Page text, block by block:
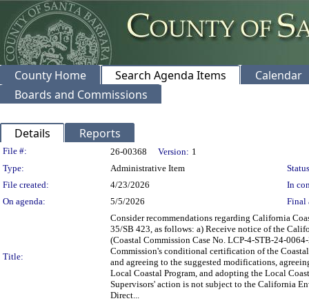
County Home Search Agenda Items
Calendar
Boards and Commissions
Details Reports
Legislation Details
File #: 26-00368 Version: 1
Type:
Administrative Item
File created:
4/23/2026
In
On agenda:
5/5/2026 Final
Title:
Consider recommendations regarding California
35/SB 423, as follows: a) Receive notice of the
(Coastal Commission Case No. LCP-4-STB-24-
Commission's conditional certification of the
and agreeing to the suggested modifications,
Local Coastal Program, and adopting the Local
Supervisors' action is not subject to the California
Direct...